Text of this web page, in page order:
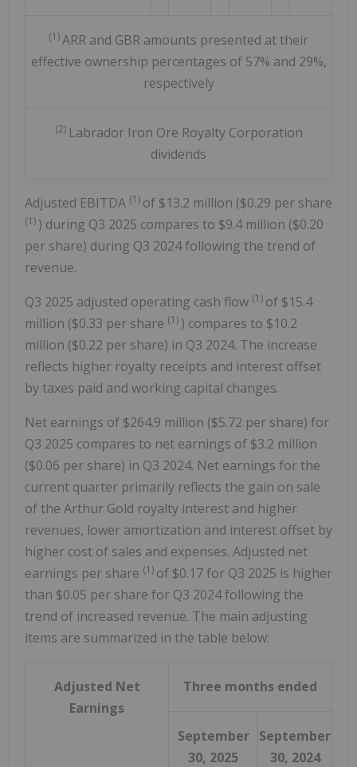
(1)ARR and GBR amounts presented at their
effective ownership percentages of 57% and 29%,
respectively
(2) Labrador Iron Ore Royalty Corporation
dividends
Adjusted EBITDA (1) of $13.2 million ($0.29 per share
(1) ) during Q3 2025 compares to $9.4 million ($0.20
per share) during Q3 2024 following the trend of
revenue.
Q3 2025 adjusted operating cash flow (1) of $15.4
million ($0.33 per share (1) ) compares to $10.2
million ($0.22 per share) in Q3 2024. The increase
reflects higher royalty receipts and interest offset
by taxes paid and working capital changes.
Net earnings of $264.9 million ($5.72 per share) for
Q3 2025 compares to net earnings of $3.2 million
($0.06 per share) in Q3 2024. Net earnings for the
current quarter primarily reflects the gain on sale
of the Arthur Gold royalty interest and higher
revenues, lower amortization and interest offset by
higher cost of sales and expenses. Adjusted net
earnings per share (1) of $0.17 for Q3 2025 is higher
than $0.05 per share for Q3 2024 following the
trend of increased revenue. The main adjusting
items are summarized in the table below:
Adjusted Net
Earnings
Three months ended
September
30, 2025
September
30, 2024